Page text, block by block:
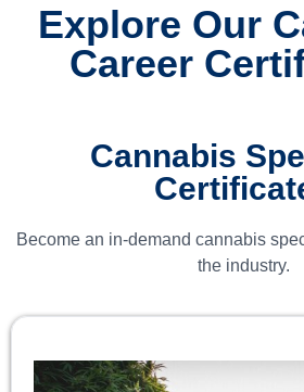
Explore Our
Career
Cannabis
Become an in-demand cannabis
the industry.